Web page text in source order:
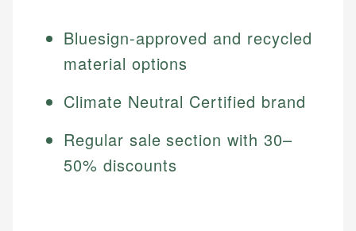
Bluesign-approved and recycled
material options
Climate Neutral Certified brand
Regular sale section with 30–
50% discounts